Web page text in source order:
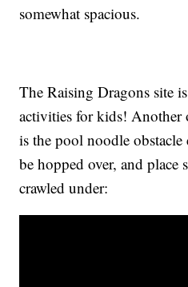
somewhat spacious.
The Raising Dragons site
activities for kids! Another
is the pool noodle
be hopped over, and place
crawled under: